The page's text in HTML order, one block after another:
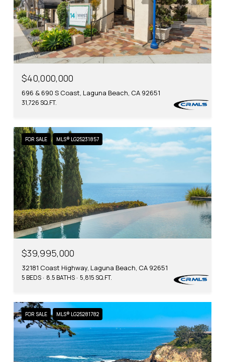
$40,000,000
696 & 690 S Coast, Laguna Beach, CA 92651
31,726 SQ.FT.
FOR SALE MLS® LG25231857
$39,995,000
32181 Coast Highway, Laguna Beach, CA 92651
5 BEDS 8.5 BATHS 5,815 SQ.FT.
FOR SALE MLS® LG25281782